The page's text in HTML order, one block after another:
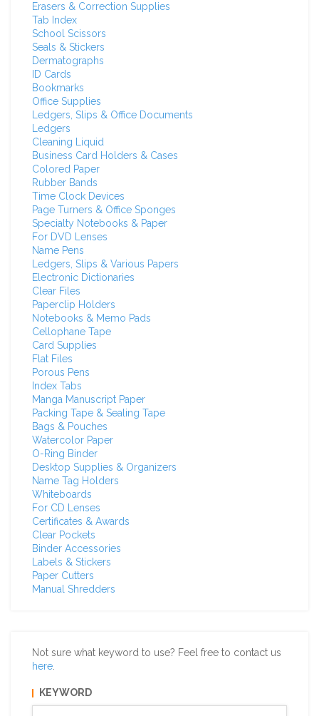
Erasers & Correction Supplies
Tab Index
School Scissors
Seals & Stickers
Dermatographs
ID Cards
Bookmarks
Office Supplies
Ledgers, Slips & Office Documents
Ledgers
Cleaning Liquid
Business Card Holders & Cases
Colored Paper
Rubber Bands
Time Clock Devices
Page Turners & Office Sponges
Specialty Notebooks & Paper
For DVD Lenses
Name Pens
Ledgers, Slips & Various Papers
Electronic Dictionaries
Clear Files
Paperclip Holders
Notebooks & Memo Pads
Cellophane Tape
Card Supplies
Flat Files
Porous Pens
Index Tabs
Manga Manuscript Paper
Packing Tape & Sealing Tape
Bags & Pouches
Watercolor Paper
O-Ring Binder
Desktop Supplies & Organizers
Name Tag Holders
Whiteboards
For CD Lenses
Certificates & Awards
Clear Pockets
Binder Accessories
Labels & Stickers
Paper Cutters
Manual Shredders
Not sure what keyword to use? Feel free to contact us
here
KEYWORD